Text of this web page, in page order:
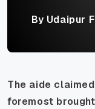
By Udaipur
The aide
foremost